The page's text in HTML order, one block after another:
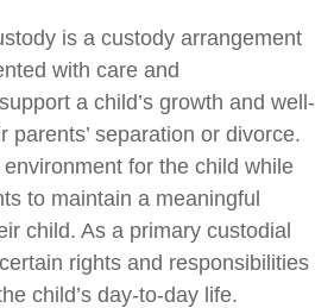
is a custody arrangement
with care and
a child’s growth and well-
parents’ separation or divorce.
for the child while
to maintain a meaningful
child. As a primary custodial
rights and responsibilities
child’s day-to-day life.